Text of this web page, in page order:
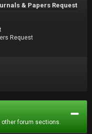
& Papers Request
Request
forum sections.